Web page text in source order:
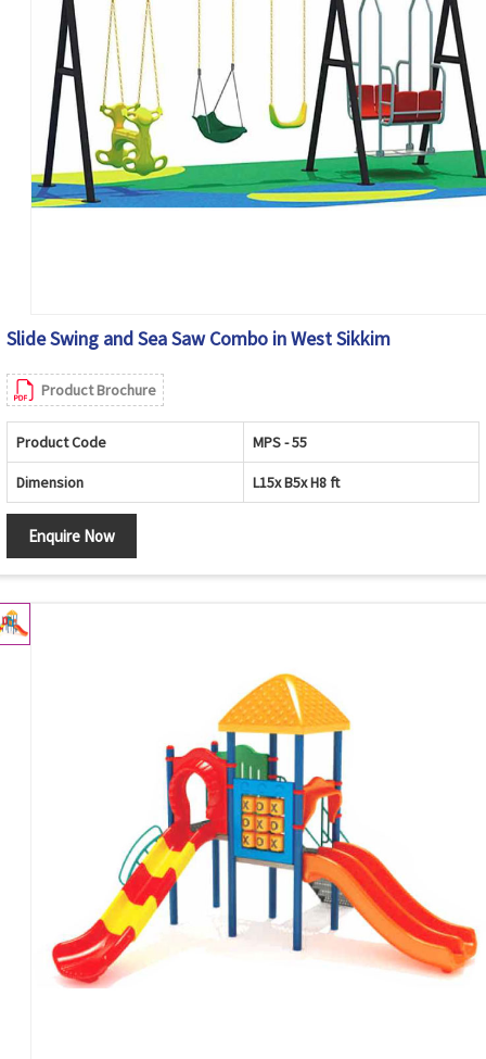
Slide Swing and Sea Saw Combo in West Sikkim
Product Brochure
Product Code MPS - 55
Dimension L15x B5x H8 ft
Enquire Now